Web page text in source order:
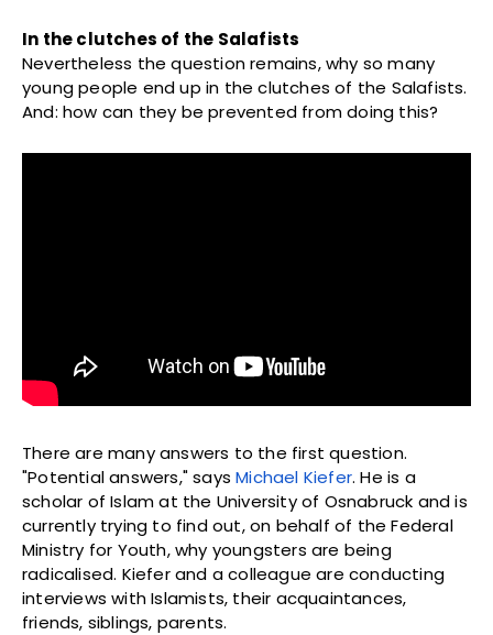
In the clutches of the Salafists
Nevertheless the question remains, why so many
young people end up in the clutches of the Salafists.
And: how can they be prevented from doing this?
There are many answers to the first question.
"Potential answers," saysMichael Kiefer. He is a
scholar of Islam at the University of Osnabruck and is
currently trying to find out, on behalf of the Federal
Ministry for Youth, why youngsters are being
radicalised. Kiefer and a colleague are conducting
interviews with Islamists, their acquaintances,
friends, siblings, parents.